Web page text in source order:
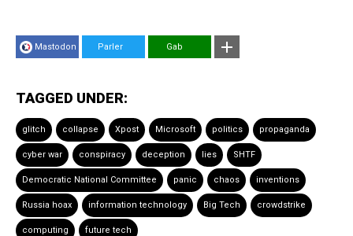
Mastodon Parler Gab
TAGGED UNDER:
glitch collapse Xpost Microsoft politics propaganda
cyber war conspiracy deception lies SHTF
Democratic National Committee panic chaos inventions
Russia hoax information technology Big Tech crowdstrike
computing future tech